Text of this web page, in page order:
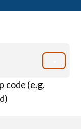
code (e.g.